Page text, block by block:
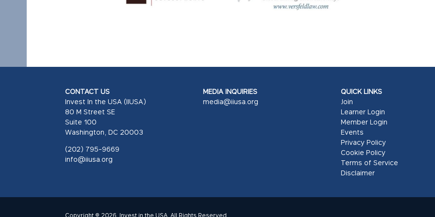
CONTACT US
Invest In the USA (IIUSA)
80 M Street SE
Suite 100
Washington, DC 20003
(202) 795-9669
info@iiusa.org
MEDIA INQUIRIES
media@iiusa.org
QUICK LINKS
Join
Learner Login
Member Login
Events
Privacy Policy
Cookie Policy
Terms of Service
Disclaimer
Copyright © 2026. Invest in the USA. All Rights Reserved.